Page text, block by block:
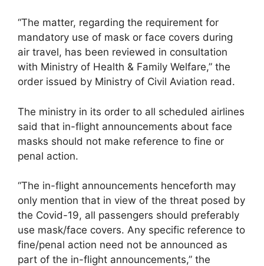
“The matter, regarding the requirement for
mandatory use of mask or face covers during
air travel, has been reviewed in consultation
with Ministry of Health & Family Welfare,” the
order issued by Ministry of Civil Aviation read.
The ministry in its order to all scheduled airlines
said that in-flight announcements about face
masks should not make reference to fine or
penal action.
“The in-flight announcements henceforth may
only mention that in view of the threat posed by
the Covid-19, all passengers should preferably
use mask/face covers. Any specific reference to
fine/penal action need not be announced as
part of the in-flight announcements,” the